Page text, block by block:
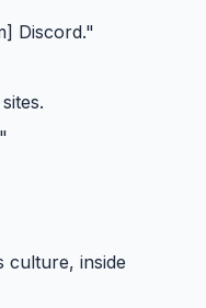
Discord."
culture, inside